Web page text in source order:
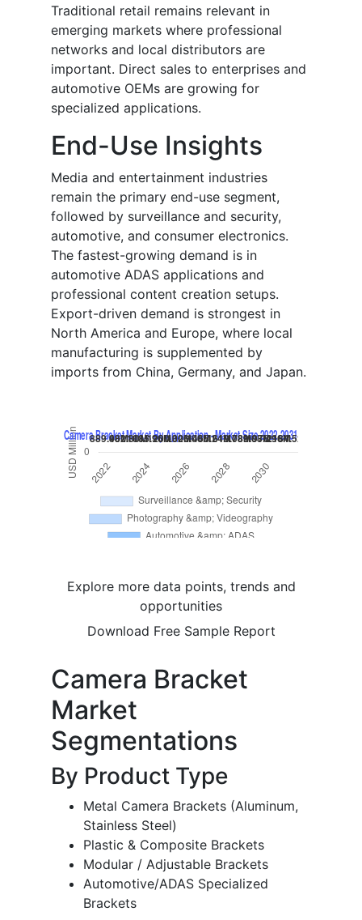
Traditional retail remains relevant in
emerging markets where professional
networks and local distributors are
important. Direct sales to enterprises and
automotive OEMs are growing for
specialized applications.
End-Use Insights
Media and entertainment industries
remain the primary end-use segment,
followed by surveillance and security,
automotive, and consumer electronics.
The fastest-growing demand is in
automotive ADAS applications and
professional content creation setups.
Export-driven demand is strongest in
North America and Europe, where local
manufacturing is supplemented by
imports from China, Germany, and Japan.
Explore more data points, trends and
opportunities
Download Free Sample Report
Camera Bracket
Market
Segmentations
By Product Type
Metal Camera Brackets (Aluminum,
Stainless Steel)
Plastic & Composite Brackets
Modular / Adjustable Brackets
Automotive/ADAS Specialized
Brackets